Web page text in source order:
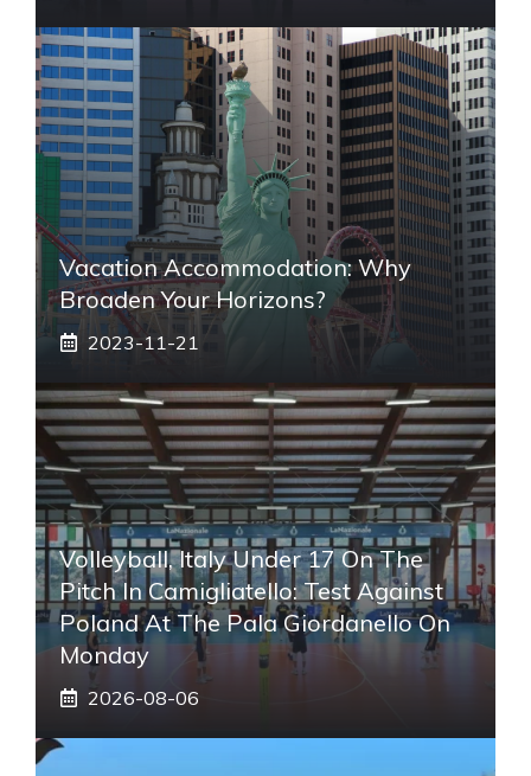
Vacation Accommodation: Why
Broaden Your Horizons?
2023-11-21
Volleyball, Italy Under 17 On The
Pitch In Camigliatello: Test Against
Poland At The Pala Giordanello On
Monday
2026-08-06